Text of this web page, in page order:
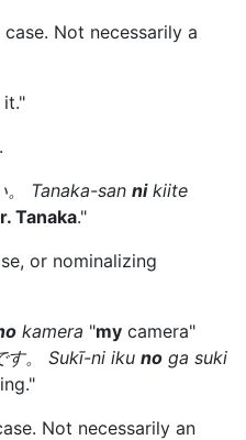
Not necessarily a
。 Tanaka-san nikiite
Tanaka."
or nominalizing
kamera "my camera"
す。 Sukī-ni iku no ga suki
Not necessarily an